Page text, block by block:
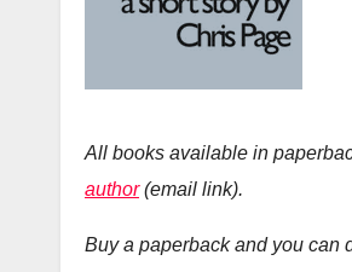
All books available in
author(email link).
Buy a paperback and you can